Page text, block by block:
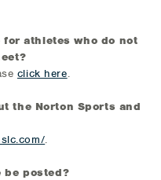
for athletes who do not
click here.
the Norton Sports and
.
be posted?